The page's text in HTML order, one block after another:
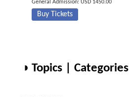
General Admission: USD 1450.00
Buy Tickets
◑ Topics | Categories